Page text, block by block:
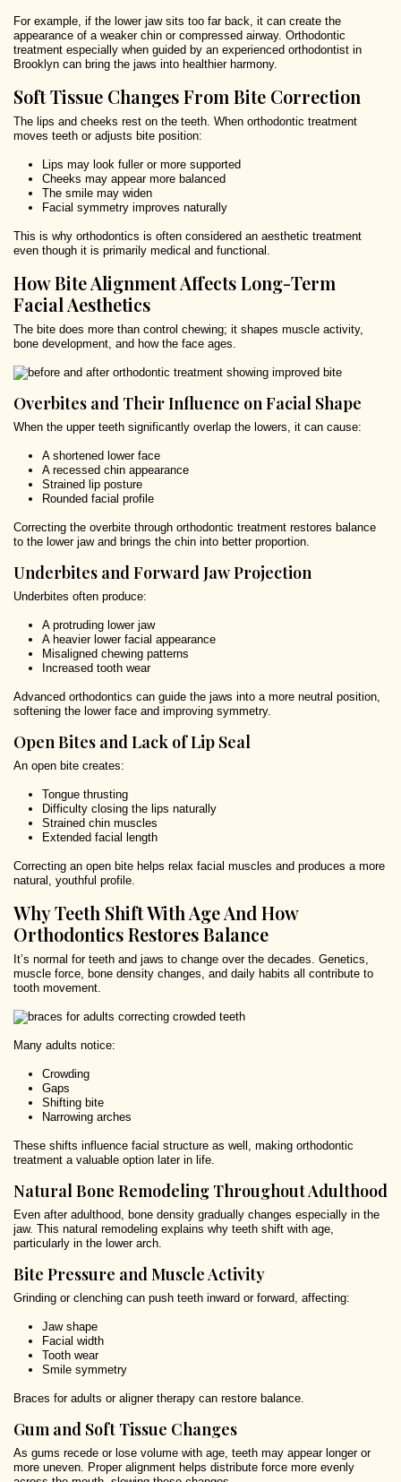
For example, if the lower jaw sits too far back, it can create the
appearance of a weaker chin or compressed airway. Orthodontic
treatment especially when guided by an experienced orthodontist in
Brooklyn can bring the jaws into healthier harmony.
Soft Tissue Changes From Bite Correction
The lips and cheeks rest on the teeth. When orthodontic treatment
moves teeth or adjusts bite position:
Lips may look fuller or more supported
Cheeks may appear more balanced
The smile may widen
Facial symmetry improves naturally
This is why orthodontics is often considered an aesthetic treatment
even though it is primarily medical and functional.
How Bite Alignment Affects Long-Term
Facial Aesthetics
The bite does more than control chewing; it shapes muscle activity,
bone development, and how the face ages.
Overbites and Their Influence on Facial Shape
When the upper teeth significantly overlap the lowers, it can cause:
A shortened lower face
A recessed chin appearance
Strained lip posture
Rounded facial profile
Correcting the overbite through orthodontic treatment restores balance
to the lower jaw and brings the chin into better proportion.
Underbites and Forward Jaw Projection
Underbites often produce:
A protruding lower jaw
A heavier lower facial appearance
Misaligned chewing patterns
Increased tooth wear
Advanced orthodontics can guide the jaws into a more neutral position,
softening the lower face and improving symmetry.
Open Bites and Lack of Lip Seal
An open bite creates:
Tongue thrusting
Difficulty closing the lips naturally
Strained chin muscles
Extended facial length
Correcting an open bite helps relax facial muscles and produces a more
natural, youthful profile.
Why Teeth Shift With Age And How
Orthodontics Restores Balance
It’s normal for teeth and jaws to change over the decades. Genetics,
muscle force, bone density changes, and daily habits all contribute to
tooth movement.
Many adults notice:
Crowding
Gaps
Shifting bite
Narrowing arches
These shifts influence facial structure as well, making orthodontic
treatment a valuable option later in life.
Natural Bone Remodeling Throughout Adulthood
Even after adulthood, bone density gradually changes especially in the
jaw. This natural remodeling explains why teeth shift with age,
particularly in the lower arch.
Bite Pressure and Muscle Activity
Grinding or clenching can push teeth inward or forward, affecting:
Jaw shape
Facial width
Tooth wear
Smile symmetry
Braces for adults or aligner therapy can restore balance.
Gum and Soft Tissue Changes
As gums recede or lose volume with age, teeth may appear longer or
more uneven. Proper alignment helps distribute force more evenly